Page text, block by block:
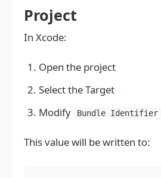
Project
In Xcode:
Open the project
Select the Target
Modify
Bundle Identifier
This value will be written to: